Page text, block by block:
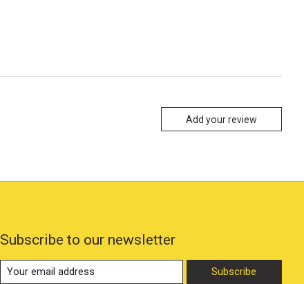
Add your review
Subscribe to our newsletter
Subscribe